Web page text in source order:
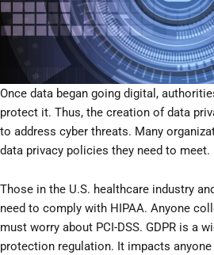
Once data began going digital,
protect it. Thus, the creation of data
to address cyber threats. Many
data privacy policies they need to meet.
Those in the U.S. healthcare industry
need to comply with HIPAA. Anyone
must worry about PCI-DSS. GDPR is a
protection regulation. It impacts